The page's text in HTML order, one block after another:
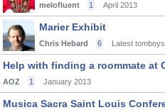
melofluent 1 April 2013
Marier Exhibit
Chris Hebard 6 Latest
Help with finding a roommate at
AOZ 1 January 2013
Musica Sacra Saint Louis